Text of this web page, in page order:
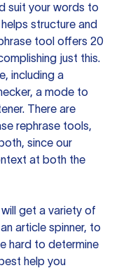
suit your words to
helps structure and
tool offers 20
just this.
including a
a mode to
There are
rephrase tools,
since our
at both the
get a variety of
article spinner, to
hard to determine
help you